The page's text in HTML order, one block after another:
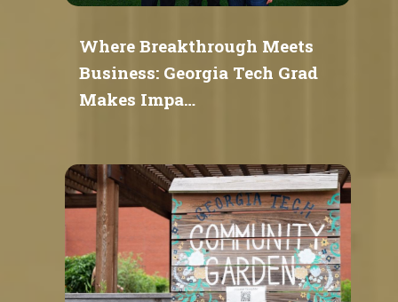
Where Breakthrough Meets
Business: Georgia Tech Grad
Makes Impa…